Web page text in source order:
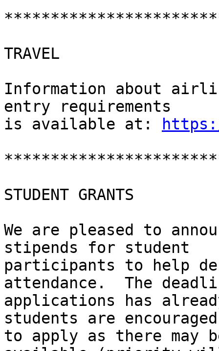
TRAVEL
Information about
entry requirements
is available at:
STUDENT GRANTS
We are pleased to
stipends for student
participants to help
attendance.  The
applications has
students are encouraged
to apply as there may